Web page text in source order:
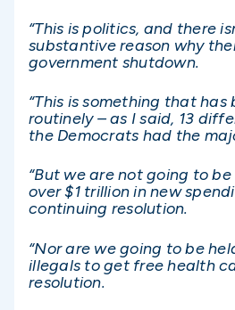
“This is politics, and there
substantive reason why
government shutdown.
“This is something that has
routinely – as I said, 13
the Democrats had the
“But we are not going to
over $1 trillion in new
continuing resolution.
“Nor are we going to be
illegals to get free health
resolution.